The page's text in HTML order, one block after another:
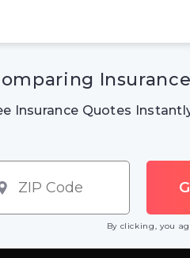
Insurance Quotes
By clicking, you